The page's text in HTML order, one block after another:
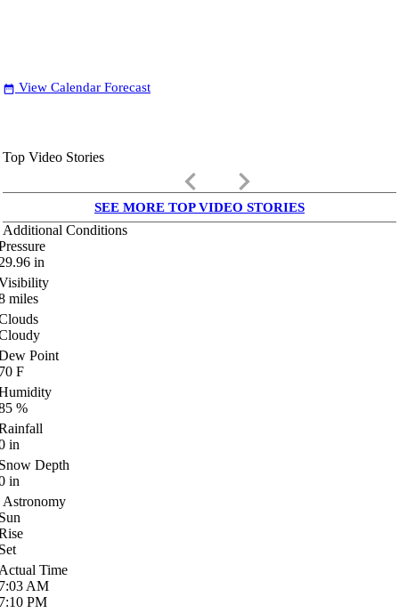
date_range View Calendar Forecast
Top Video Stories
keyboard_arrow_left keyboard_arrow_right
SEE MORE TOP VIDEO STORIES
Additional Conditions
in
miles
Point
F
%
in
Depth
in
Astronomy
Time
AM
PM